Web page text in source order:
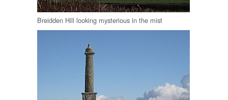
Breidden Hill looking mysterious in the mist